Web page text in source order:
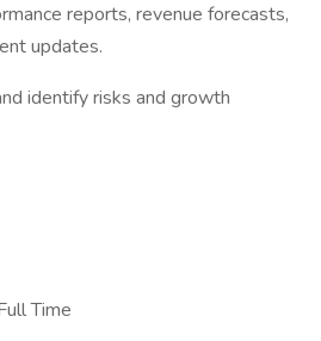
reports, revenue forecasts,
updates.
identify risks and growth
Time